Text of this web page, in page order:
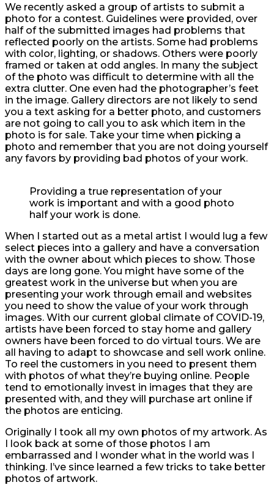
We recently asked a group of artists to submit a
photo for a contest. Guidelines were provided, over
half of the submitted images had problems that
reflected poorly on the artists. Some had problems
with color, lighting, or shadows. Others were poorly
framed or taken at odd angles. In many the subject
of the photo was difficult to determine with all the
extra clutter. One even had the photographer’s feet
in the image. Gallery directors are not likely to send
you a text asking for a better photo, and customers
are not going to call you to ask which item in the
photo is for sale. Take your time when picking a
photo and remember that you are not doing yourself
any favors by providing bad photos of your work.
Providing a true representation of your
work is important and with a good photo
half your work is done.
When I started out as a metal artist I would lug a few
select pieces into a gallery and have a conversation
with the owner about which pieces to show. Those
days are long gone. You might have some of the
greatest work in the universe but when you are
presenting your work through email and websites
you need to show the value of your work through
images. With our current global climate of COVID-19,
artists have been forced to stay home and gallery
owners have been forced to do virtual tours. We are
all having to adapt to showcase and sell work online.
To reel the customers in you need to present them
with photos of what they’re buying online. People
tend to emotionally invest in images that they are
presented with, and they will purchase art online if
the photos are enticing.
Originally I took all my own photos of my artwork. As
I look back at some of those photos I am
embarrassed and I wonder what in the world was I
thinking. I’ve since learned a few tricks to take better
photos of artwork.